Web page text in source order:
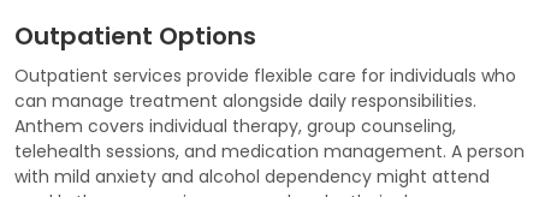
Outpatient Options
Outpatient services provide flexible care for individuals who
can manage treatment alongside daily responsibilities.
Anthem covers individual therapy, group counseling,
telehealth sessions, and medication management. A person
with mild anxiety and alcohol dependency might attend